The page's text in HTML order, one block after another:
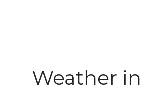
Weather